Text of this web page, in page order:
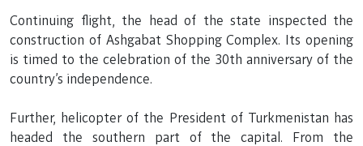
Continuing flight, the head of the state inspected the
construction of Ashgabat Shopping Complex. Its opening
is timed to the celebration of the 30th anniversary of the
country’s independence.
Further, helicopter of the President of Turkmenistan has
headed the southern part of the capital. From the